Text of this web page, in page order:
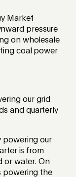
Market
pressure
on wholesale
coal power
our grid
and quarterly
powering our
is from
or water. On
powering the